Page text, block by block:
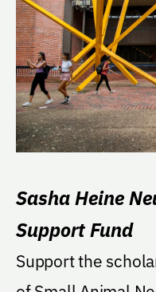
Sasha Heine
Support Fund
Support the